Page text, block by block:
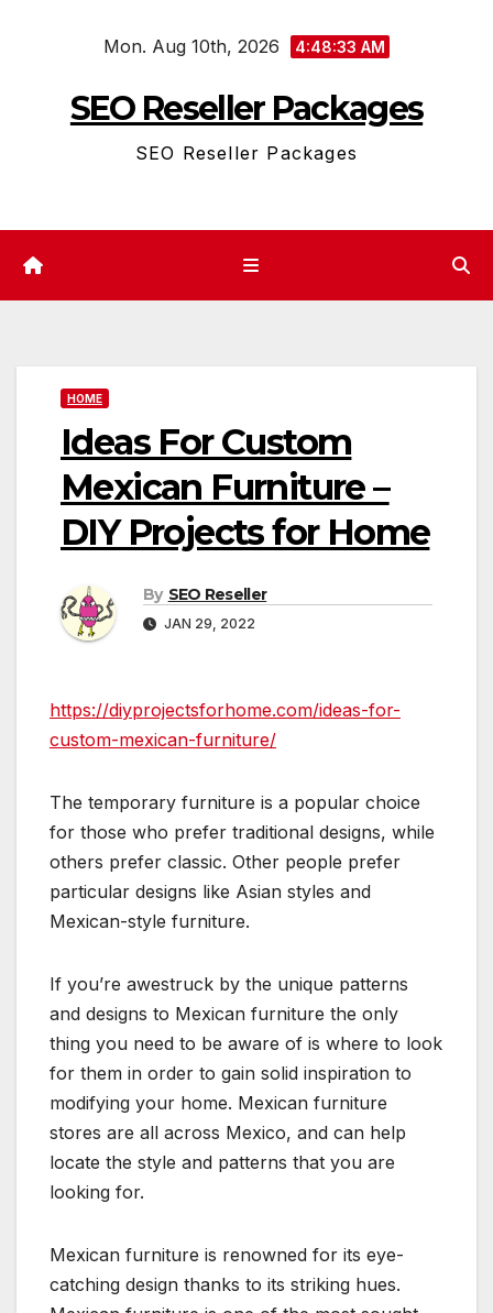
Mon. Aug 10th, 2026 4:48:33 AM
SEO Reseller Packages
SEO Reseller Packages
HOME
Ideas For Custom
Mexican Furniture –
DIY Projects for Home
By SEO Reseller
JAN 29, 2022
https://diyprojectsforhome.com/ideas-for-
custom-mexican-furniture/
The temporary furniture is a popular choice
for those who prefer traditional designs, while
others prefer classic. Other people prefer
particular designs like Asian styles and
Mexican-style furniture.
If you’re awestruck by the unique patterns
and designs to Mexican furniture the only
thing you need to be aware of is where to look
for them in order to gain solid inspiration to
modifying your home. Mexican furniture
stores are all across Mexico, and can help
locate the style and patterns that you are
looking for.
Mexican furniture is renowned for its eye-
catching design thanks to its striking hues.